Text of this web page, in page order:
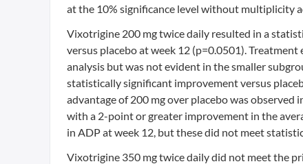
at the 10% significance level without multiplicity
Vixotrigine 200 mg twice daily resulted in a
versus placebo at week 12 (p=0.0501).
analysis but was not evident in the smaller
statistically significant improvement versus
advantage of 200 mg over placebo was
with a 2-point or greater improvement in the
in ADP at week 12, but these did not meet
Vixotrigine 350 mg twice daily did not meet the